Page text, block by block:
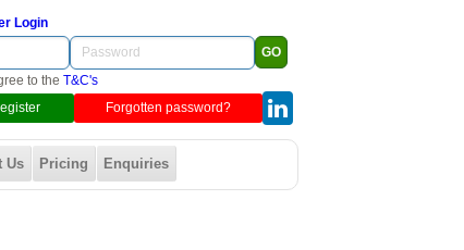
Login
to the T&C's
Forgotten password?
Us Pricing Enquiries